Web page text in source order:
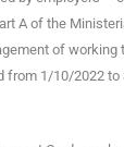
A of the
of
1/10/2022